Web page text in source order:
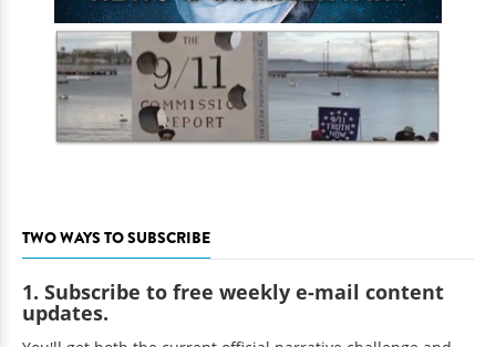
TWO WAYS TO SUBSCRIBE
1. Subscribe to free weekly e-mail content
updates.